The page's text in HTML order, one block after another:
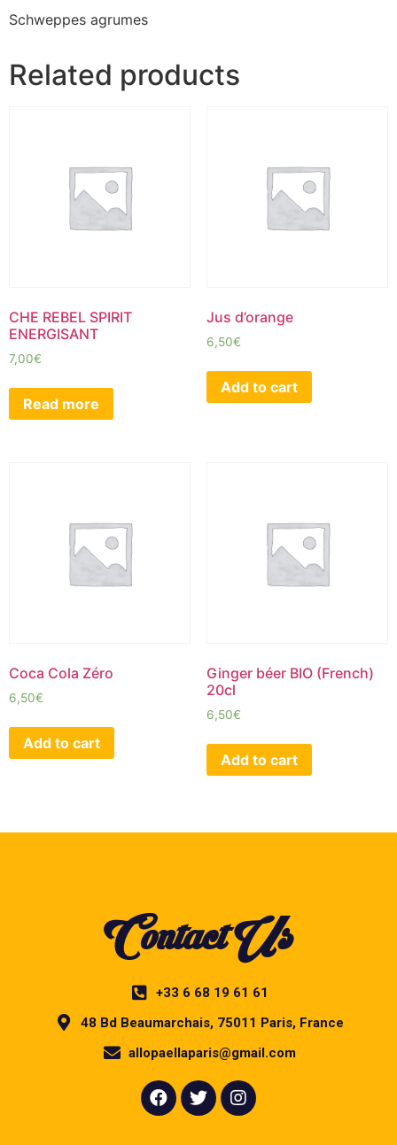
Schweppes agrumes
Related products
CHE REBEL SPIRIT
ENERGISANT
7,00€
Read more
Jus d’orange
6,50€
Add to cart
Coca Cola Zéro
6,50€
Add to cart
Ginger béer BIO (French)
20cl
6,50€
Add to cart
Contact Us
+33 6 68 19 61 61
48 Bd Beaumarchais, 75011 Paris, France
allopaellaparis@gmail.com